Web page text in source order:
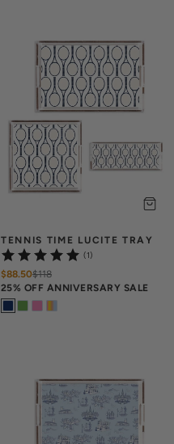
TENNIS TIME LUCITE TRAY
(1)
$88.50$118
25% OFF ANNIVERSARY SALE